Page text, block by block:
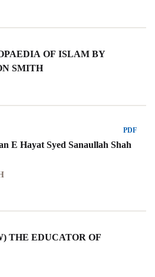
OF ISLAM BY
SMITH
PDF
E Hayat Syed Sanaullah Shah
THE EDUCATOR OF